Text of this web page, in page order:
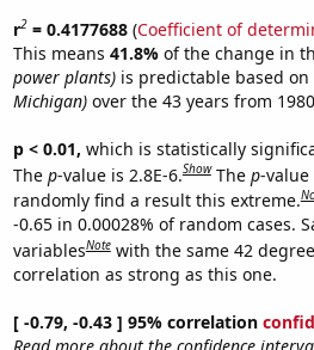
r2= 0.4177688(Coefficient of
This means 41.8% of the change in
power plants)is predictable based
Michigan)over the 43 years from
p < 0.01, which is statistically
The p-value is 2.8E-6.Show The p-
randomly find a result this extreme.
-0.65 in 0.00028% of random cases.
variablesNote with the same 42
correlation as strong as this one.
[ -0.79, -0.43 ] 95% correlation
Read more about the confidence